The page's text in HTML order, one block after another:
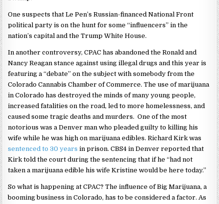
One suspects that Le Pen’s Russian-financed National Front
political party is on the hunt for some “influencers” in the
nation’s capital and the Trump White House.
In another controversy, CPAC has abandoned the Ronald and
Nancy Reagan stance against using illegal drugs and this year is
featuring a “debate” on the subject with somebody from the
Colorado Cannabis Chamber of Commerce. The use of marijuana
in Colorado has destroyed the minds of many young people,
increased fatalities on the road, led to more homelessness, and
caused some tragic deaths and murders. One of the most
notorious was a Denver man who pleaded guilty to killing his
wife while he was high on marijuana edibles. Richard Kirk was
sentenced to 30 years in prison. CBS4 in Denver reported that
Kirk told the court during the sentencing that if he “had not
taken a marijuana edible his wife Kristine would be here today.”
So what is happening at CPAC? The influence of Big Marijuana, a
booming business in Colorado, has to be considered a factor. As